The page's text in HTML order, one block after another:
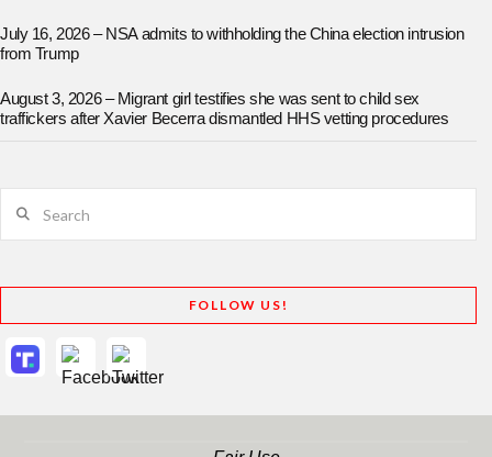
July 16, 2026 – NSA admits to withholding the China election intrusion
from Trump
August 3, 2026 – Migrant girl testifies she was sent to child sex
traffickers after Xavier Becerra dismantled HHS vetting procedures
FOLLOW US!